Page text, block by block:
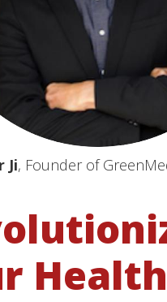
Ji, Founder of
Health